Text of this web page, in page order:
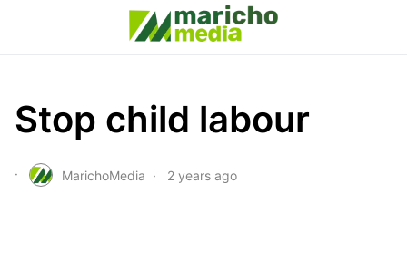
Stop child labour
MarichoMedia 2 years ago